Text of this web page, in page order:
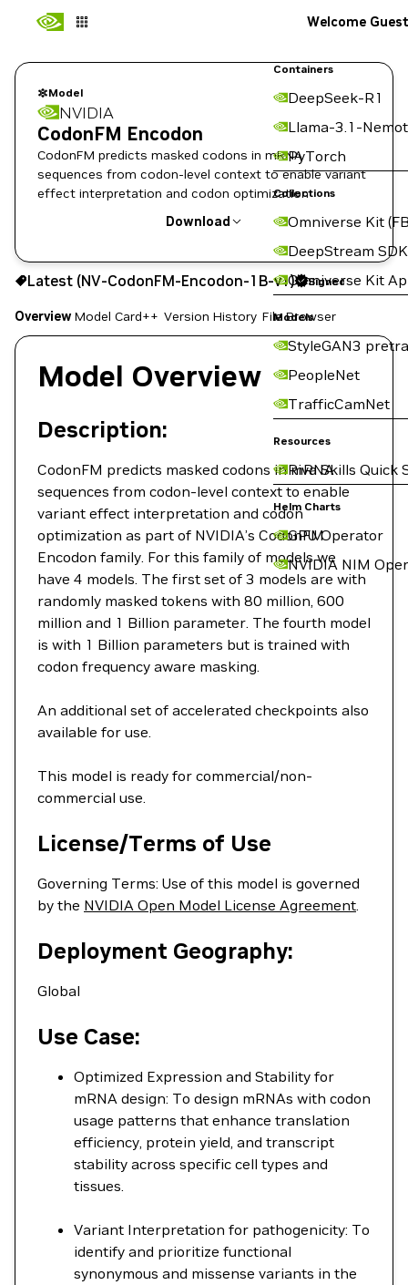
Containers
DeepSeek-R1
Llama-3.1-
PyTorch
Collections
Omniverse Kit
DeepStream SDK
Omniverse Kit
Models
StyleGAN3
PeopleNet
TrafficCamNet
Resources
Riva Skills Quick
Helm Charts
GPU Operator
NVIDIA NIM
Welcome Guest
Model
NVIDIA
CodonFM Encodon
CodonFM predicts masked codons in mRNA
sequences from codon-level context to enable variant
effect interpretation and codon optimization
Download
Use the NGC CLI to download:
Latest (NV-CodonFM-Encodon-1B-v1) Signed
Overview Model Card++ Version History File Browser
Model Overview
Description:
CodonFM predicts masked codons in mRNA
sequences from codon-level context to enable
variant effect interpretation and codon
optimization as part of NVIDIA’s CodonFM
Encodon family. For this family of models we
have 4 models. The first set of 3 models are with
randomly masked tokens with 80 million, 600
million and 1 Billion parameter. The fourth model
is with 1 Billion parameters but is trained with
codon frequency aware masking.
An additional set of accelerated checkpoints also
available for use.
This model is ready for commercial/non-
commercial use.
License/Terms of Use
Governing Terms: Use of this model is governed
by the NVIDIA Open Model License Agreement.
Deployment Geography:
Global
Use Case:
Optimized Expression and Stability for
mRNA design: To design mRNAs with codon
usage patterns that enhance translation
efficiency, protein yield, and transcript
stability across specific cell types and
tissues.
Variant Interpretation for pathogenicity: To
identify and prioritize functional
synonymous and missense variants in the